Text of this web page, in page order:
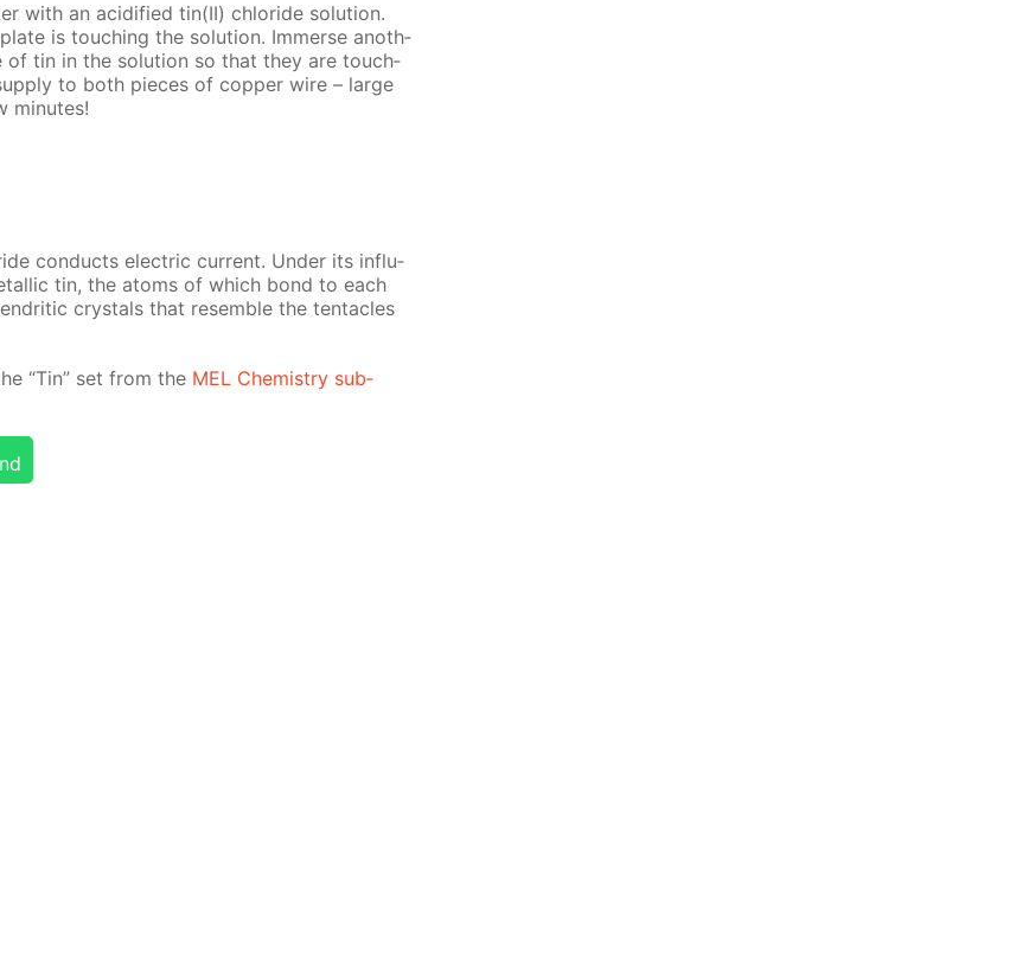
with an acid­i­fied tin(II) chlo­ride so­lu­tion.
is touch­ing the so­lu­tion. Im­merse an­oth­
of tin in the so­lu­tion so that they are touch­
to both pieces of cop­per wire – large
min­utes!
con­ducts elec­tric cur­rent. Un­der its in­flu­
tin, the atoms of which bond to each
crys­tals that re­sem­ble the ten­ta­cles
“Tin” set from the MEL Chem­istry sub­